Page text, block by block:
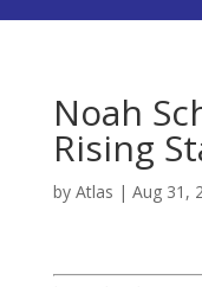
Noah
Rising
by Atlas | Aug 31,